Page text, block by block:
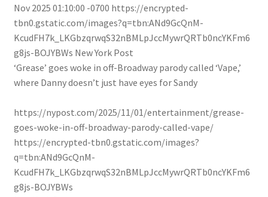
Nov 2025 01:10:00 -0700 https://encrypted-
tbn0.gstatic.com/images?q=tbn:ANd9GcQnM-
KcudFH7k_LKGbzqrwqS32nBMLpJccMywrQRTb0ncYKFm6
g8js-BOJYBWs New York Post
‘Grease’ goes woke in off-Broadway parody called ‘Vape,’
where Danny doesn’t just have eyes for Sandy
https://nypost.com/2025/11/01/entertainment/grease-
goes-woke-in-off-broadway-parody-called-vape/
https://encrypted-tbn0.gstatic.com/images?
q=tbn:ANd9GcQnM-
KcudFH7k_LKGbzqrwqS32nBMLpJccMywrQRTb0ncYKFm6
g8js-BOJYBWs